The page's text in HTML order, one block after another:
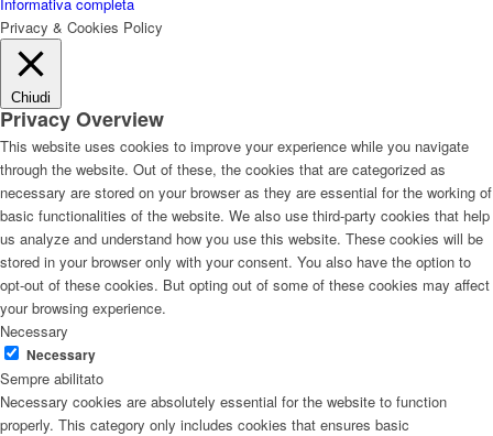
Privacy & Cookies Policy
Chiudi
Privacy Overview
This website uses cookies to improve your experience while you navigate
through the website. Out of these, the cookies that are categorized as
necessary are stored on your browser as they are essential for the working of
basic functionalities of the website. We also use third-party cookies that help
us analyze and understand how you use this website. These cookies will be
stored in your browser only with your consent. You also have the option to
opt-out of these cookies. But opting out of some of these cookies may affect
your browsing experience.
Necessary
Necessary
Sempre abilitato
Necessary cookies are absolutely essential for the website to function
properly. This category only includes cookies that ensures basic